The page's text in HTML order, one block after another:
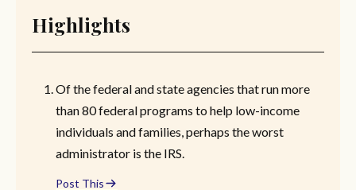
Highlights
Of the federal and state agencies that run more
than 80 federal programs to help low-income
individuals and families, perhaps the worst
administrator is the IRS.
Post This